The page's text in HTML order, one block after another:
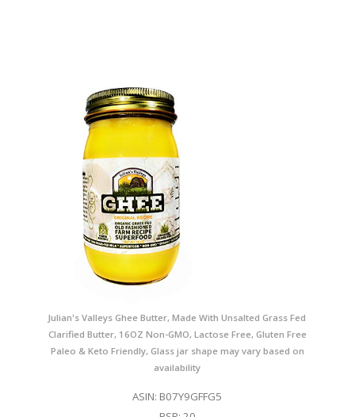
Julian's Valleys Ghee Butter, Made With Unsalted Grass Fed
Clarified Butter, 16OZ Non-GMO, Lactose Free, Gluten Free
Paleo & Keto Friendly, Glass jar shape may vary based on
availability
ASIN: B07Y9GFFG5